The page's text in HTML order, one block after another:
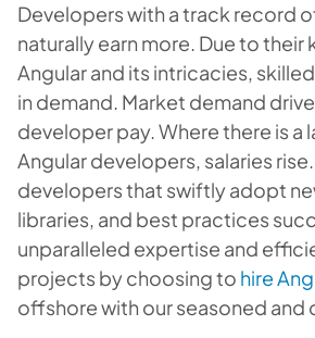
Developers with a track record
naturally earn more. Due to
Angular and its intricacies,
in demand. Market demand
developer pay. Where there is a
Angular developers, salaries
developers that swiftly adopt
libraries, and best practices
unparalleled expertise and
projects by choosing to hire
offshore with our seasoned